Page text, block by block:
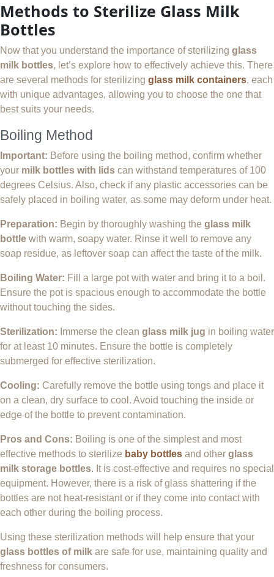
Methods to Sterilize Glass Milk
Bottles
Now that you understand the importance of sterilizing glass
milk bottles, let’s explore how to effectively achieve this. There
are several methods for sterilizing glass milk containers, each
with unique advantages, allowing you to choose the one that
best suits your needs.
Boiling Method
Important: Before using the boiling method, confirm whether
your milk bottles with lids can withstand temperatures of 100
degrees Celsius. Also, check if any plastic accessories can be
safely placed in boiling water, as some may deform under heat.
Preparation: Begin by thoroughly washing the glass milk
bottle with warm, soapy water. Rinse it well to remove any
soap residue, as leftover soap can affect the taste of the milk.
Boiling Water: Fill a large pot with water and bring it to a boil.
Ensure the pot is spacious enough to accommodate the bottle
without touching the sides.
Sterilization: Immerse the clean glass milk jug in boiling water
for at least 10 minutes. Ensure the bottle is completely
submerged for effective sterilization.
Cooling: Carefully remove the bottle using tongs and place it
on a clean, dry surface to cool. Avoid touching the inside or
edge of the bottle to prevent contamination.
Pros and Cons: Boiling is one of the simplest and most
effective methods to sterilize baby bottles and other glass
milk storage bottles. It is cost-effective and requires no special
equipment. However, there is a risk of glass shattering if the
bottles are not heat-resistant or if they come into contact with
each other during the boiling process.
Using these sterilization methods will help ensure that your
glass bottles of milk are safe for use, maintaining quality and
freshness for consumers.